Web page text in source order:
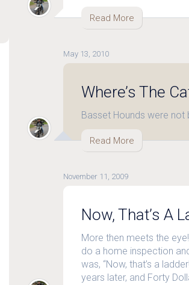
Read More
May 13, 2010
Where’s The
Basset Hounds were not
Read More
November 11, 2009
Now, That’s A
More then meets the
do a home inspection
was, “Now, that’s a
years later, and Forty